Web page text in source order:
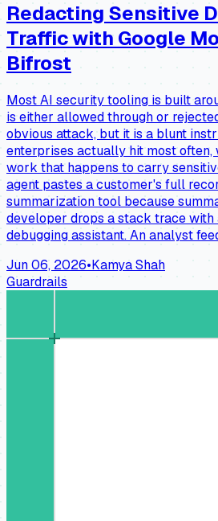
Redacting Sensitive
Traffic with Google
Bifrost
Most AI security tooling is built
is either allowed through or
obvious attack, but it is a blunt
enterprises actually hit most often,
work that happens to carry
agent pastes a customer's full
summarization tool because
developer drops a stack trace with
debugging assistant. An analyst
Jun 06, 2026•Kamya Shah
Guardrails